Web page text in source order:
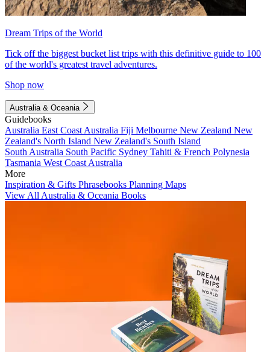
Dream Trips of the World
Tick off the biggest bucket list trips with this definitive guide to 100
of the world's greatest travel adventures.
Shop now
Australia & Oceania
Guidebooks
Australia East Coast Australia Fiji Melbourne New Zealand New
Zealand's North Island New Zealand's South Island
South Australia South Pacific Sydney Tahiti & French Polynesia
Tasmania West Coast Australia
More
Inspiration & Gifts Phrasebooks Planning Maps
View All Australia & Oceania Books